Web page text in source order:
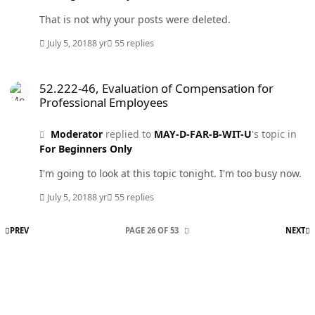
That is not why your posts were deleted.
July 5, 20188 yr 55 replies
52.222-46, Evaluation of Compensation for
Professional Employees
Moderatorreplied to MAY-D-FAR-B-WIT-U's topic in
For Beginners Only
I'm going to look at this topic tonight. I'm too busy now.
July 5, 20188 yr 55 replies
FIRST PAGE
PREV NEXT
PAGE 26 OF 53